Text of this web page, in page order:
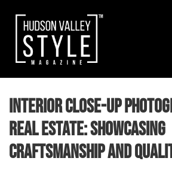
content
Interior Close-Up
Real Estate: Showcasing
Craftsmanship and